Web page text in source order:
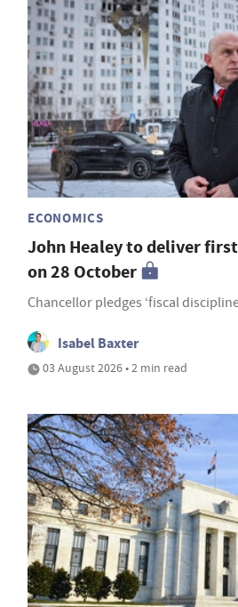
ECONOMICS
John Healey to deliver
on 28 October
Chancellor pledges ‘fiscal
Isabel Baxter
03 August 2026 • 2 min read